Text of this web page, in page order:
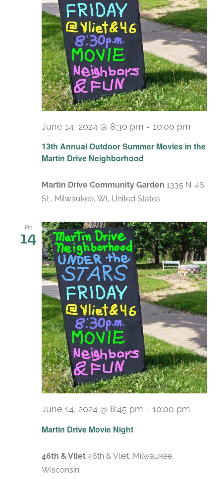
13th Annual Outdoor Summer Movies in the
Martin Drive Neighborhood
June 14, 2024 @ 8:30 pm - 10:00 pm
Martin Drive Community Garden 1335 N. 46
St., Milwaukee, WI, United States
Fri
14
Martin Drive Movie Night
June 14, 2024 @ 8:45 pm - 10:00 pm
46th & Vliet 46th & Vliet, Milwaukee,
Wisconsin